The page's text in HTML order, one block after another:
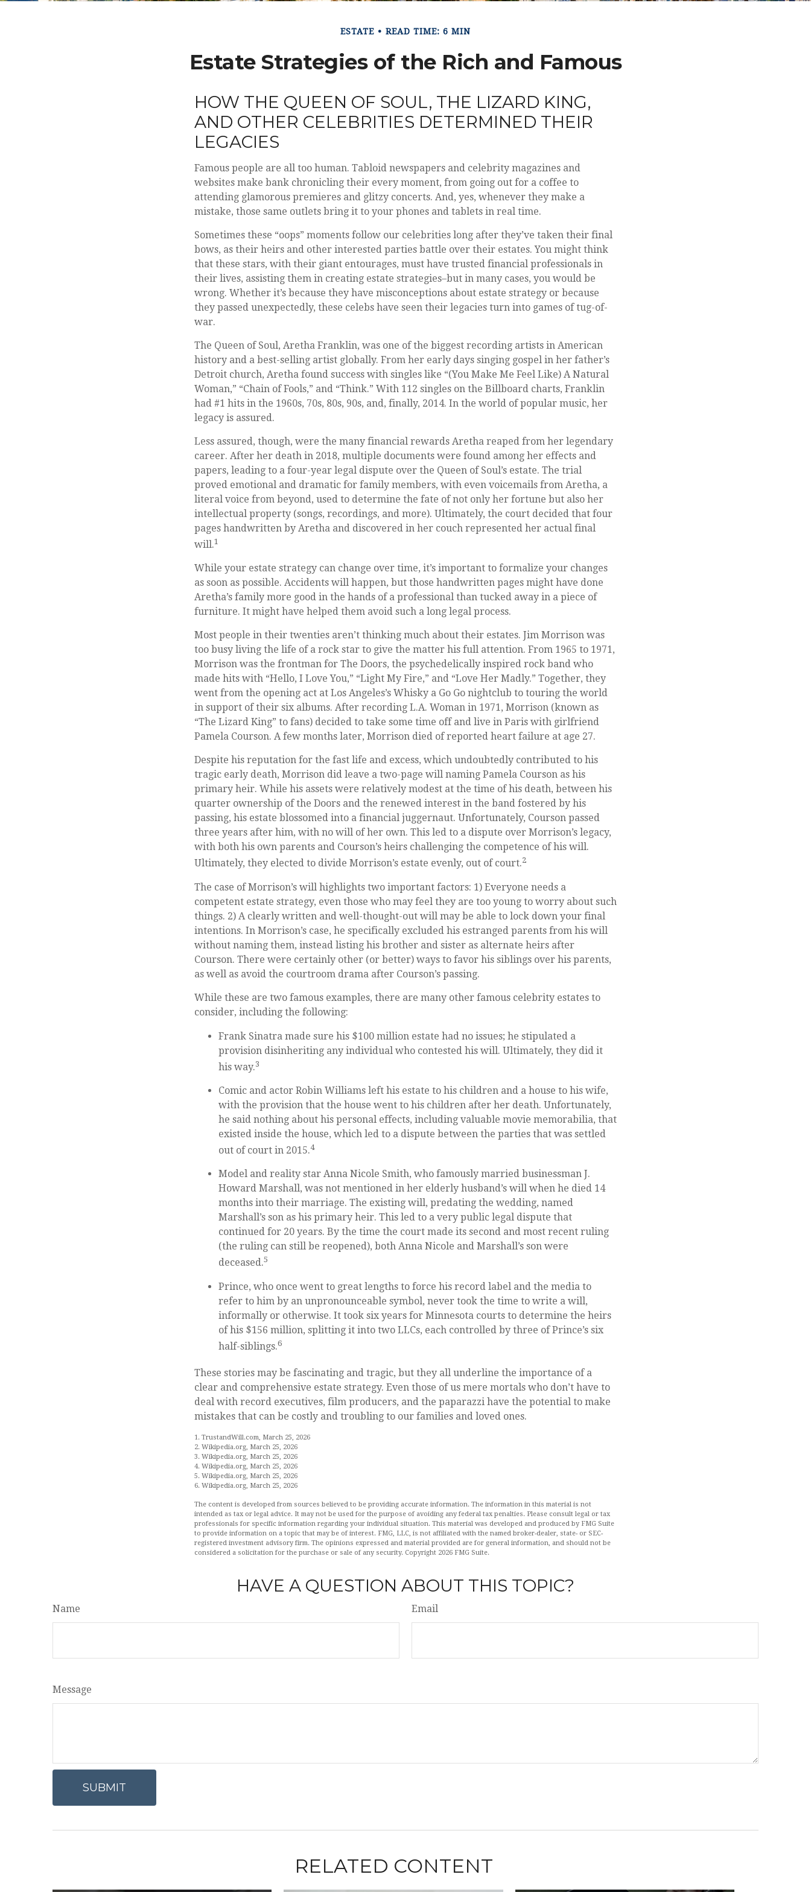
ESTATE READ TIME: 6 MIN
Estate Strategies of the Rich and Famous
HOW THE QUEEN OF SOUL, THE LIZARD KING,
AND OTHER CELEBRITIES DETERMINED THEIR
LEGACIES
Famous people are all too human. Tabloid newspapers and celebrity magazines and
websites make bank chronicling their every moment, from going out for a coffee to
attending glamorous premieres and glitzy concerts. And, yes, whenever they make a
mistake, those same outlets bring it to your phones and tablets in real time.
Sometimes these “oops” moments follow our celebrities long after they’ve taken their final
bows, as their heirs and other interested parties battle over their estates. You might think
that these stars, with their giant entourages, must have trusted financial professionals in
their lives, assisting them in creating estate strategies–but in many cases, you would be
wrong. Whether it’s because they have misconceptions about estate strategy or because
they passed unexpectedly, these celebs have seen their legacies turn into games of tug-of-
war.
The Queen of Soul, Aretha Franklin, was one of the biggest recording artists in American
history and a best-selling artist globally. From her early days singing gospel in her father’s
Detroit church, Aretha found success with singles like “(You Make Me Feel Like) A Natural
Woman,” “Chain of Fools,” and “Think.” With 112 singles on the Billboard charts, Franklin
had #1 hits in the 1960s, 70s, 80s, 90s, and, finally, 2014. In the world of popular music, her
legacy is assured.
Less assured, though, were the many financial rewards Aretha reaped from her legendary
career. After her death in 2018, multiple documents were found among her effects and
papers, leading to a four-year legal dispute over the Queen of Soul’s estate. The trial
proved emotional and dramatic for family members, with even voicemails from Aretha, a
literal voice from beyond, used to determine the fate of not only her fortune but also her
intellectual property (songs, recordings, and more). Ultimately, the court decided that four
pages handwritten by Aretha and discovered in her couch represented her actual final
will.1
While your estate strategy can change over time, it’s important to formalize your changes
as soon as possible. Accidents will happen, but those handwritten pages might have done
Aretha’s family more good in the hands of a professional than tucked away in a piece of
furniture. It might have helped them avoid such a long legal process.
Most people in their twenties aren’t thinking much about their estates. Jim Morrison was
too busy living the life of a rock star to give the matter his full attention. From 1965 to 1971,
Morrison was the frontman for The Doors, the psychedelically inspired rock band who
made hits with “Hello, I Love You,” “Light My Fire,” and “Love Her Madly.” Together, they
went from the opening act at Los Angeles’s Whisky a Go Go nightclub to touring the world
in support of their six albums. After recording L.A. Woman in 1971, Morrison (known as
“The Lizard King” to fans) decided to take some time off and live in Paris with girlfriend
Pamela Courson. A few months later, Morrison died of reported heart failure at age 27.
Despite his reputation for the fast life and excess, which undoubtedly contributed to his
tragic early death, Morrison did leave a two-page will naming Pamela Courson as his
primary heir. While his assets were relatively modest at the time of his death, between his
quarter ownership of the Doors and the renewed interest in the band fostered by his
passing, his estate blossomed into a financial juggernaut. Unfortunately, Courson passed
three years after him, with no will of her own. This led to a dispute over Morrison’s legacy,
with both his own parents and Courson’s heirs challenging the competence of his will.
Ultimately, they elected to divide Morrison’s estate evenly, out of court.2
The case of Morrison’s will highlights two important factors: 1) Everyone needs a
competent estate strategy, even those who may feel they are too young to worry about such
things. 2) A clearly written and well-thought-out will may be able to lock down your final
intentions. In Morrison’s case, he specifically excluded his estranged parents from his will
without naming them, instead listing his brother and sister as alternate heirs after
Courson. There were certainly other (or better) ways to favor his siblings over his parents,
as well as avoid the courtroom drama after Courson’s passing.
While these are two famous examples, there are many other famous celebrity estates to
consider, including the following:
Frank Sinatra made sure his $100 million estate had no issues; he stipulated a
provision disinheriting any individual who contested his will. Ultimately, they did it
his way.3
Comic and actor Robin Williams left his estate to his children and a house to his wife,
with the provision that the house went to his children after her death. Unfortunately,
he said nothing about his personal effects, including valuable movie memorabilia, that
existed inside the house, which led to a dispute between the parties that was settled
out of court in 2015.4
Model and reality star Anna Nicole Smith, who famously married businessman J.
Howard Marshall, was not mentioned in her elderly husband’s will when he died 14
months into their marriage. The existing will, predating the wedding, named
Marshall’s son as his primary heir. This led to a very public legal dispute that
continued for 20 years. By the time the court made its second and most recent ruling
(the ruling can still be reopened), both Anna Nicole and Marshall’s son were
deceased.5
Prince, who once went to great lengths to force his record label and the media to
refer to him by an unpronounceable symbol, never took the time to write a will,
informally or otherwise. It took six years for Minnesota courts to determine the heirs
of his $156 million, splitting it into two LLCs, each controlled by three of Prince’s six
half-siblings.6
These stories may be fascinating and tragic, but they all underline the importance of a
clear and comprehensive estate strategy. Even those of us mere mortals who don’t have to
deal with record executives, film producers, and the paparazzi have the potential to make
mistakes that can be costly and troubling to our families and loved ones.
1. TrustandWill.com, March 25, 2026
2. Wikipedia.org, March 25, 2026
3. Wikipedia.org, March 25, 2026
4. Wikipedia.org, March 25, 2026
5. Wikipedia.org, March 25, 2026
6. Wikipedia.org, March 25, 2026
The content is developed from sources believed to be providing accurate information. The information in this material is not
intended as tax or legal advice. It may not be used for the purpose of avoiding any federal tax penalties. Please consult legal or tax
professionals for specific information regarding your individual situation. This material was developed and produced by FMG Suite
to provide information on a topic that may be of interest. FMG, LLC, is not affiliated with the named broker-dealer, state- or SEC-
registered investment advisory firm. The opinions expressed and material provided are for general information, and should not be
considered a solicitation for the purchase or sale of any security. Copyright 2026 FMG Suite.
HAVE A QUESTION ABOUT THIS TOPIC?
Name Email
Message
RELATED CONTENT